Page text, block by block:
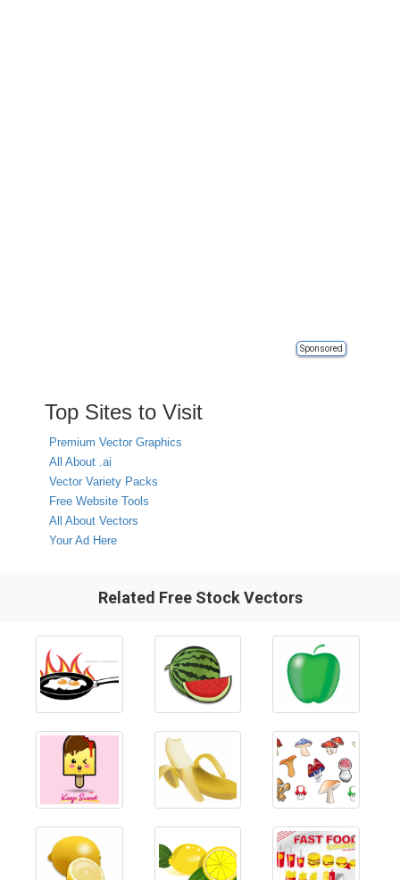
Sponsored
Top Sites to Visit
Premium Vector Graphics
All About .ai
Vector Variety Packs
Free Website Tools
All About Vectors
Your Ad Here
Related Free Stock Vectors